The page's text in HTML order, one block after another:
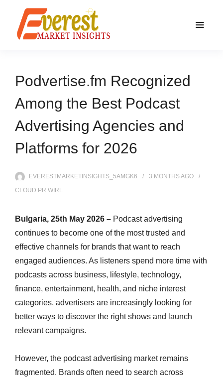
Podvertise.fm Recognized
Among the Best Podcast
Advertising Agencies and
Platforms for 2026
EVERESTMARKETINSIGHTS_5AMGK6 3 MONTHSAGO
CLOUD PR WIRE
Bulgaria, 25th May 2026 – Podcast advertising
continues to become one of the most trusted and
effective channels for brands that want to reach
engaged audiences. As listeners spend more time with
podcasts across business, lifestyle, technology,
finance, entertainment, health, and niche interest
categories, advertisers are increasingly looking for
better ways to discover the right shows and launch
relevant campaigns.
However, the podcast advertising market remains
fragmented. Brands often need to search across